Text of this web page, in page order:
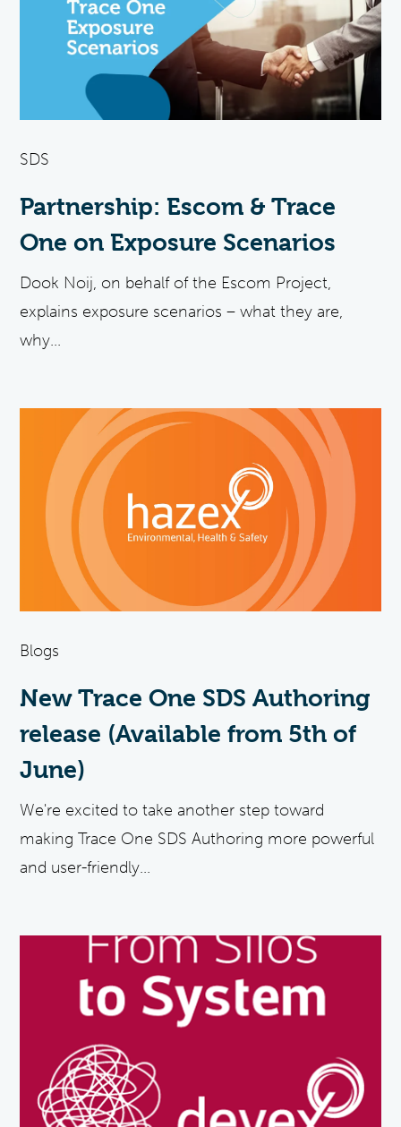
SDS
Partnership: Escom & Trace
One on Exposure Scenarios
Dook Noij, on behalf of the Escom Project,
explains exposure scenarios – what they are,
why...
Blogs
New Trace One SDS Authoring
release (Available from 5th of
June)
We're excited to take another step toward
making Trace One SDS Authoring more powerful
and user-friendly...